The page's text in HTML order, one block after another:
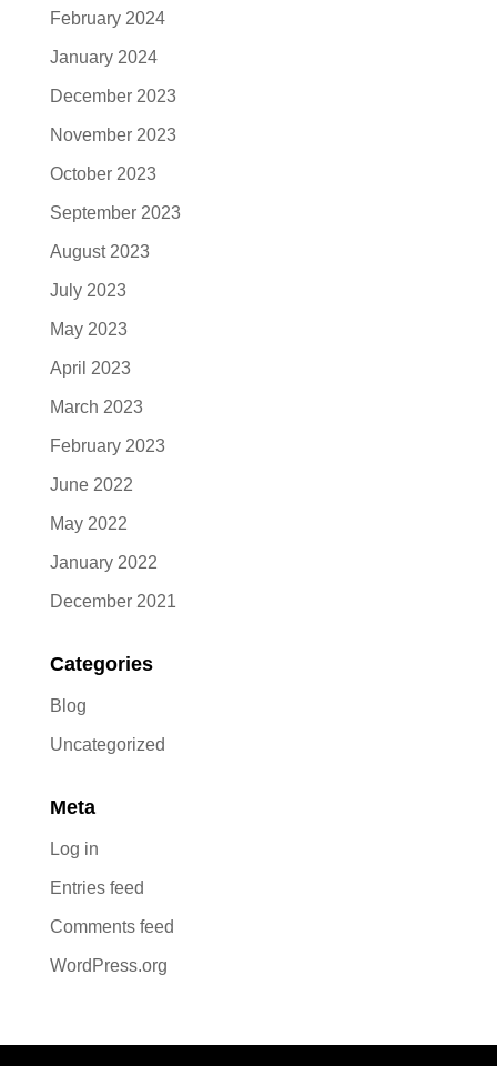
February 2024
January 2024
December 2023
November 2023
October 2023
September 2023
August 2023
July 2023
May 2023
April 2023
March 2023
February 2023
June 2022
May 2022
January 2022
December 2021
Categories
Blog
Uncategorized
Meta
Log in
Entries feed
Comments feed
WordPress.org